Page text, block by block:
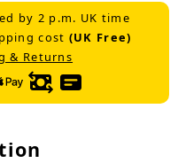
by 2 p.m. UK time
cost (UK Free)
& Returns